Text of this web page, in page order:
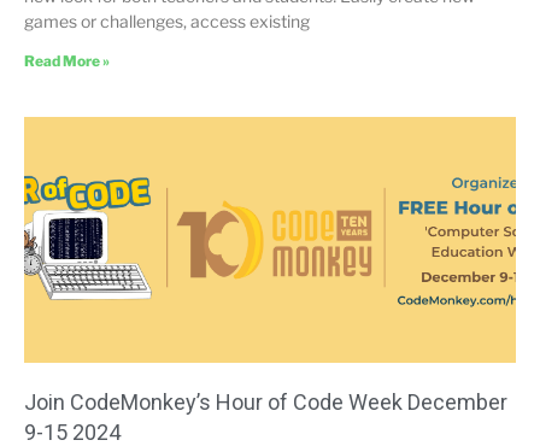
games or challenges, access existing
Read More »
Join CodeMonkey’s Hour of Code Week December
9-15 2024